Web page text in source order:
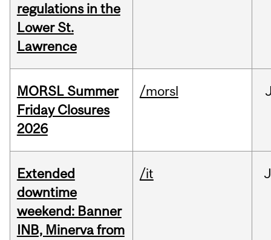
regulations in the
Lower St.
Lawrence
MORSL Summer
Friday Closures
2026
/morsl
Extended
downtime
weekend: Banner
INB, Minerva from
/it